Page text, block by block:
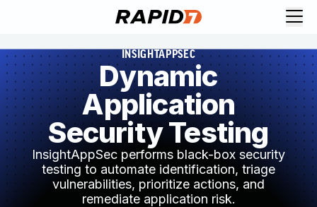
INSIGHTAPPSEC
Dynamic
Application
Security Testing
InsightAppSec performs black-box security
testing to automate identification, triage
vulnerabilities, prioritize actions, and
remediate application risk.